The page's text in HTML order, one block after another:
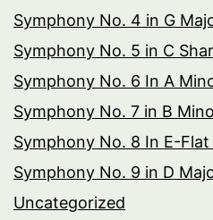
Symphony No. 4 in G
Symphony No. 5 in C
Symphony No. 6 In A
Symphony No. 7 in B
Symphony No. 8 In E-
Symphony No. 9 in D
Uncategorized